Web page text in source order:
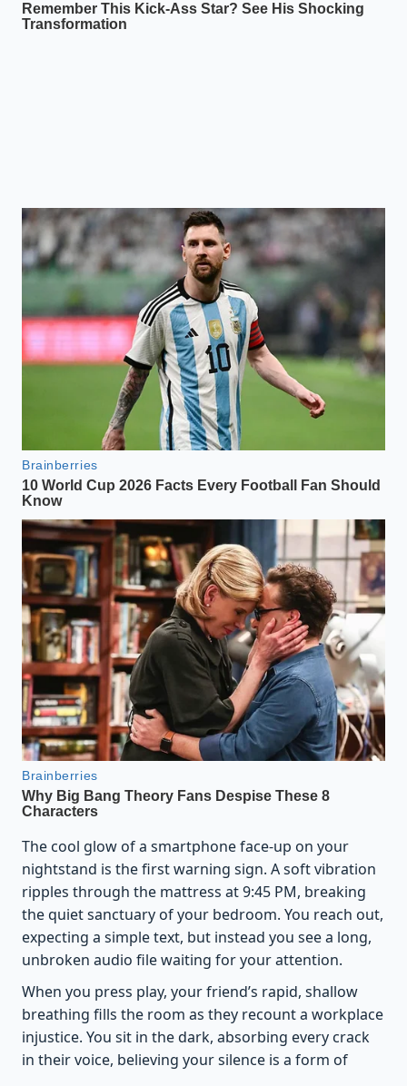
The cool glow of a smartphone face-up on your
nightstand is the first warning sign. A soft vibration
ripples through the mattress at 9:45 PM, breaking
the quiet sanctuary of your bedroom. You reach out,
expecting a simple text, but instead you see a long,
unbroken audio file waiting for your attention.
When you press play, your friend’s rapid, shallow
breathing fills the room as they recount a workplace
injustice. You sit in the dark, absorbing every crack
in their voice, believing your silence is a form of